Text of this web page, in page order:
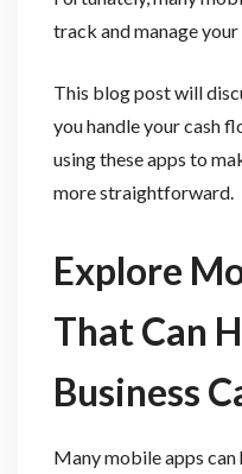
track and manage
This blog post will
you handle your cash
using these apps to
more straightforward.
Explore
That Can
Business
Many mobile apps can